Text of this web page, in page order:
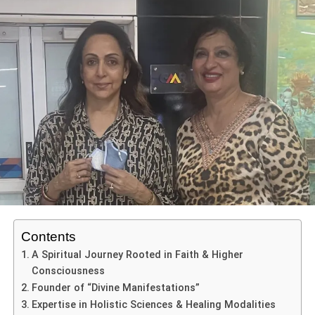
its own challenges and complications, and change how
intervention if needed is viewed.Ventricular septal defects
(VSD) are holes located in the hearts ventricular septum
with abnormal flow of blood between chambers of the
heart. Congenital heart defects such as VSD that go
untreated can lead to heart failure and growth and
development delays in our infants.
ADVERTISEMENT
Atrial septal defects (ASD) are holes located in the hearts
atrial septum and they too may present itself with
significant respiratory challenges over the years. The
patent ductus arteriosus (PDA) not closing after birth is a
condition that is caused by a blood vessel called the
ductus arteriosus that connects the aorta with the
pulmonary artery. The PDA allows blood to get to the
Contents
A Spiritual Journey Rooted in Faith & Higher
Consciousness
Founder of “Divine Manifestations”
Expertise in Holistic Sciences & Healing Modalities